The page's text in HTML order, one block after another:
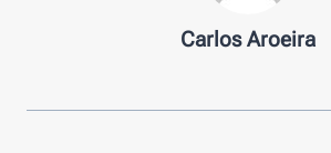
Carlos Aroeira